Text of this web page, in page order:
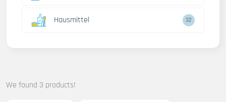
Hausmittel 32
We found 3 products!